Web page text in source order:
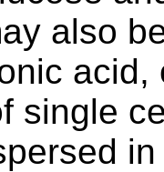
also
single
in